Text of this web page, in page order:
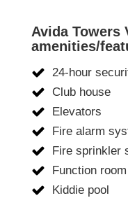
Avida Towers
amenities/
24-hour
Club house
Elevators
Fire alarm
Fire sprinkler
Function room
Kiddie pool